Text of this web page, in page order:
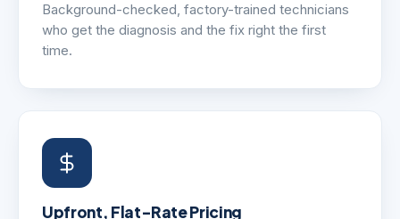
Background-checked, factory-trained technicians
who get the diagnosis and the fix right the first
time.
Upfront, Flat-Rate Pricing